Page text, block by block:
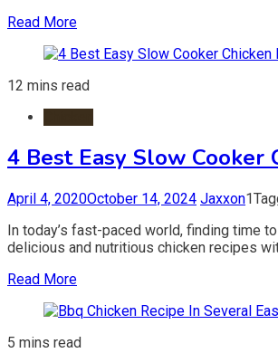
Read More
12 mins read
4 Best Easy Slow Cooker
April 4, 2020October 14, 2024 Jaxxon1
In today’s fast-paced world, finding time
delicious and nutritious chicken recipes
Read More
5 mins read